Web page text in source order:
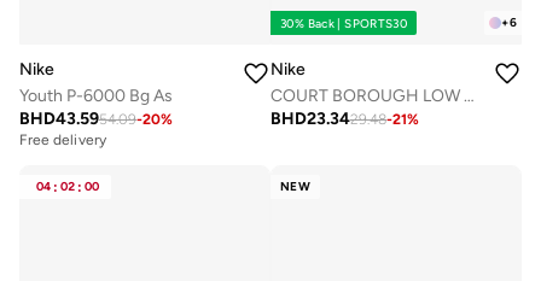
Nike
Youth P-6000 Bg As
BHD43.5954.09-20%
Free delivery
+6
30% Back | SPORTS30
Nike
COURT BOROUGH LOW RECRAFT BPV
BHD23.3429.48-21%
04 : 02 : 00 NEW